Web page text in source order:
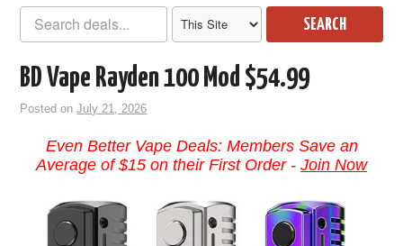
SEARCH
BD Vape Rayden 100 Mod $54.99
Posted onJuly 21, 2026
Even Better Vape Deals: Members Save an
Average of $15 on their First Order - Join Now